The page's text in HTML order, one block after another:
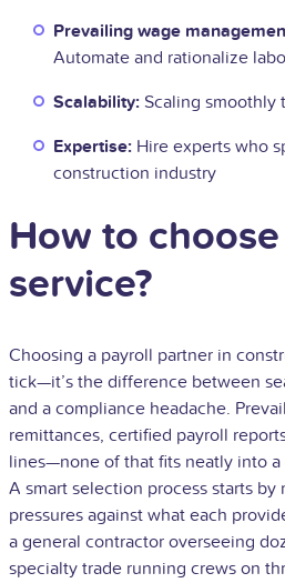
Prevailing wage
Automate and rationalize
Scalability: Scaling smoothly
Expertise: Hire experts who
construction industry
How to
service?
Choosing a payroll partner in
tick—it’s the difference between
and a compliance headache.
remittances, certified payroll
lines—none of that fits neatly into
A smart selection process starts
pressures against what each
a general contractor overseeing
specialty trade running crews on